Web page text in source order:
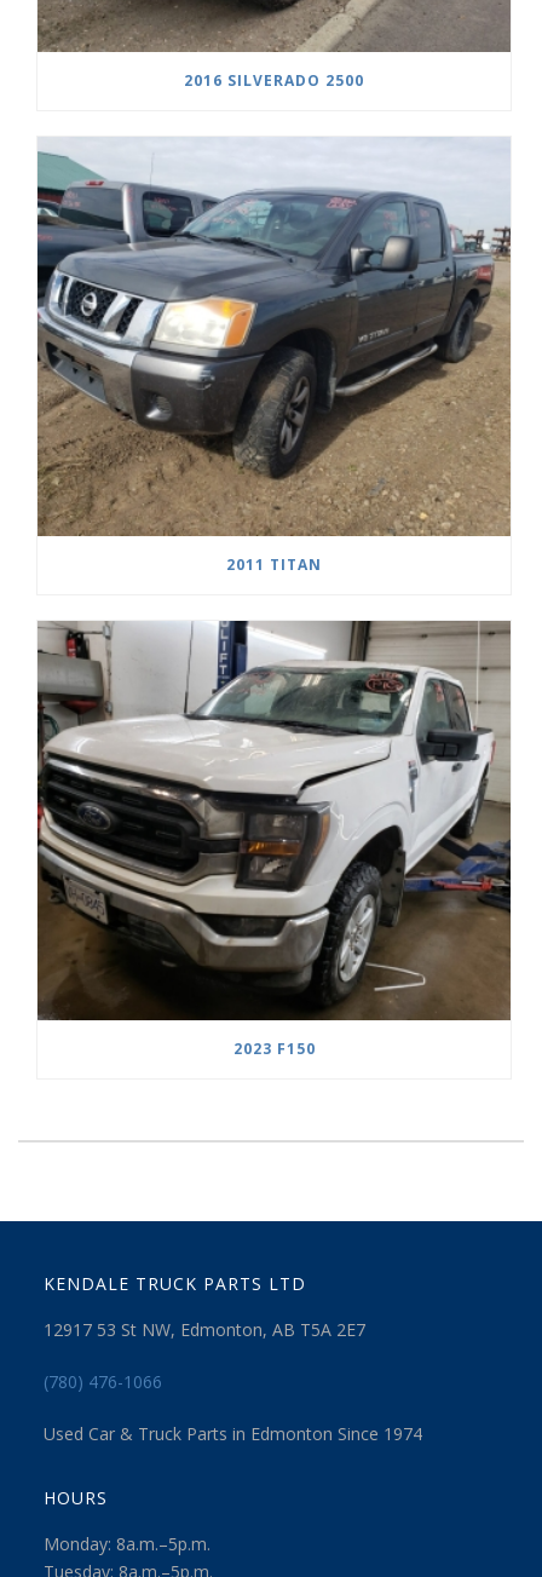
2016 SILVERADO 2500
2011 TITAN
2023 F150
KENDALE TRUCK PARTS LTD
12917 53 St NW, Edmonton, AB T5A 2E7
(780) 476-1066
Used Car & Truck Parts in Edmonton Since 1974
HOURS
Monday: 8a.m.–5p.m.
Tuesday: 8a.m.–5p.m.